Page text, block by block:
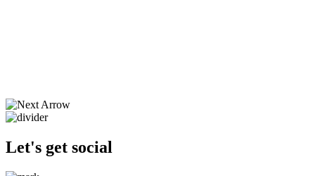
Let's get social